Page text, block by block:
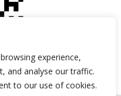
experience,
and analyse our traffic.
to our use of cookies.